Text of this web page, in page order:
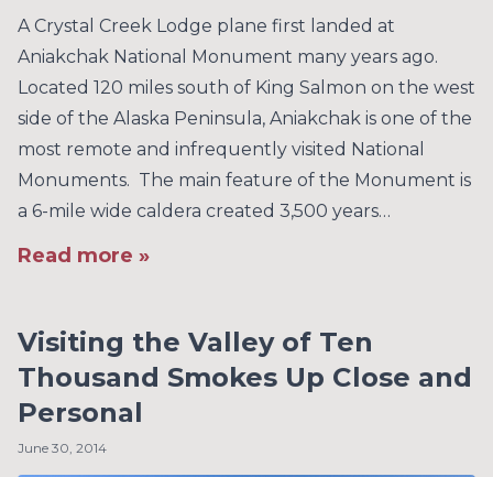
A Crystal Creek Lodge plane first landed at
Aniakchak National Monument many years ago.
Located 120 miles south of King Salmon on the west
side of the Alaska Peninsula, Aniakchak is one of the
most remote and infrequently visited National
Monuments. The main feature of the Monument is
a 6-mile wide caldera created 3,500 years…
Read more »
Visiting the Valley of Ten
Thousand Smokes Up Close and
Personal
June 30, 2014